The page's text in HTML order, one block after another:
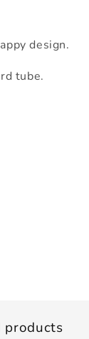
design.
tube.
products